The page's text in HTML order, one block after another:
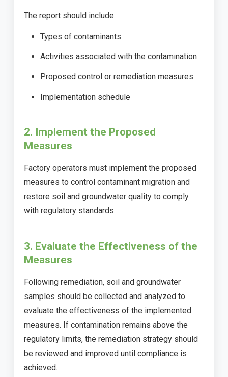
The report should include:
Types of contaminants
Activities associated with the contamination
Proposed control or remediation measures
Implementation schedule
2. Implement the Proposed
Measures
Factory operators must implement the proposed
measures to control contaminant migration and
restore soil and groundwater quality to comply
with regulatory standards.
3. Evaluate the Effectiveness of the
Measures
Following remediation, soil and groundwater
samples should be collected and analyzed to
evaluate the effectiveness of the implemented
measures. If contamination remains above the
regulatory limits, the remediation strategy should
be reviewed and improved until compliance is
achieved.